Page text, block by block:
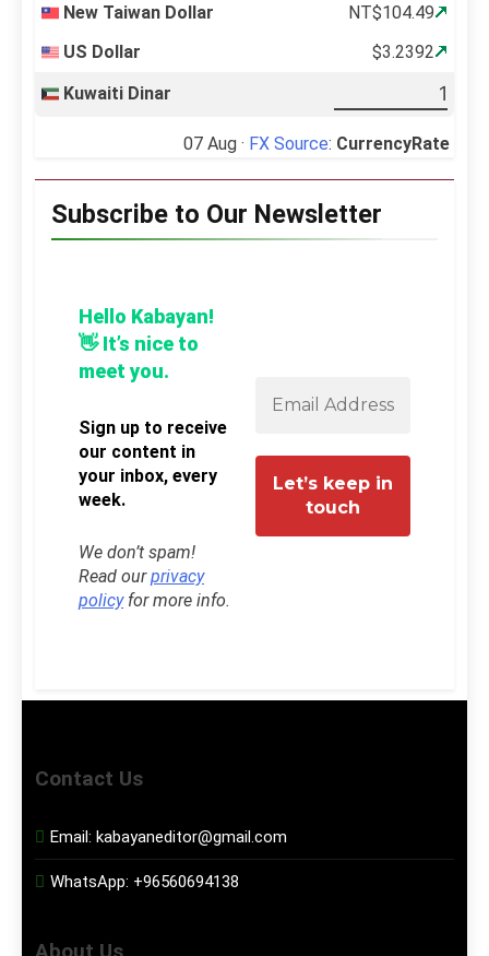
New Taiwan Dollar
NT$104.49
US Dollar
$3.2392
Kuwaiti Dinar
07 Aug · FX Source: CurrencyRate
Subscribe to Our Newsletter
Hello Kabayan!
👋 It’s nice to
meet you.
Sign up to receive
our content in
your inbox, every
week.
We don’t spam!
Read ourprivacy
policyfor more info.
Contact Us
Email: kabayaneditor@gmail.com
WhatsApp: +96560694138